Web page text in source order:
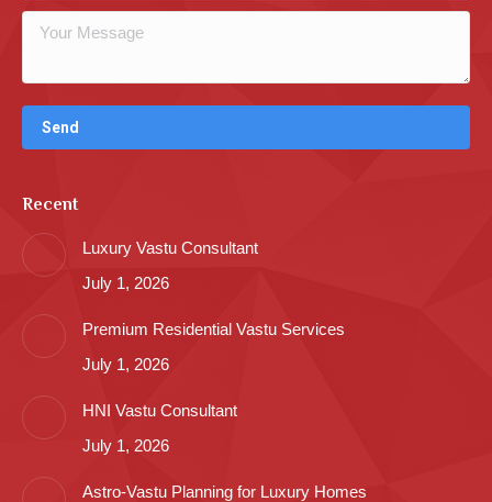
Recent
Luxury Vastu Consultant
July 1, 2026
Premium Residential Vastu Services
July 1, 2026
HNI Vastu Consultant
July 1, 2026
Astro-Vastu Planning for Luxury Homes